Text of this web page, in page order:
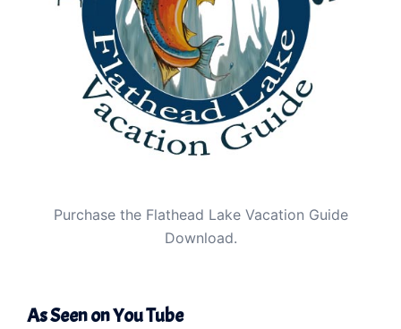
Purchase the Flathead Lake Vacation Guide
Download.
As Seen on You Tube